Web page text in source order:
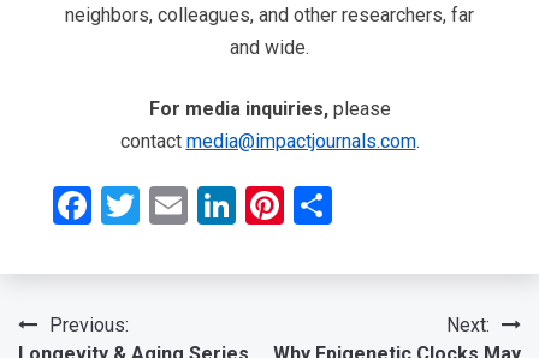
neighbors, colleagues, and other researchers, far
and wide.
For media inquiries,please
contact media@impactjournals.com.
Facebook
Twitter
EmailLinkedIn
Pinterest
PostPrevious:
Next: